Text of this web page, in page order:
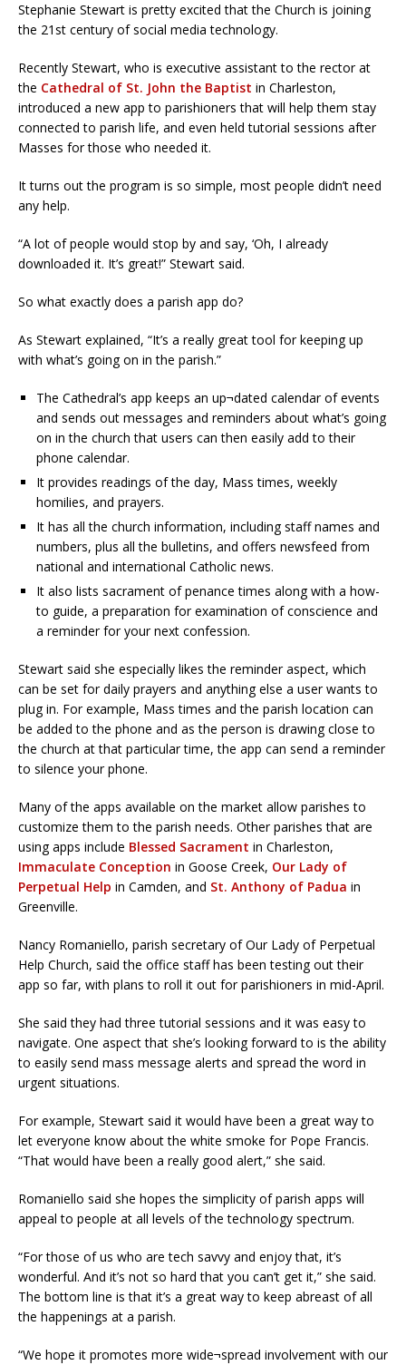
Stephanie Stewart is pretty excited that the Church is joining
the 21st century of social media technology.
Recently Stewart, who is executive assistant to the rector at
the Cathedral of St. John the Baptist in Charleston,
introduced a new app to parishioners that will help them stay
connected to parish life, and even held tutorial sessions after
Masses for those who needed it.
It turns out the program is so simple, most people didn’t need
any help.
“A lot of people would stop by and say, ‘Oh, I already
downloaded it. It’s great!” Stewart said.
So what exactly does a parish app do?
As Stewart explained, “It’s a really great tool for keeping up
with what’s going on in the parish.”
The Cathedral’s app keeps an up¬dated calendar of events
and sends out messages and reminders about what’s going
on in the church that users can then easily add to their
phone calendar.
It provides readings of the day, Mass times, weekly
homilies, and prayers.
It has all the church information, including staff names and
numbers, plus all the bulletins, and offers newsfeed from
national and international Catholic news.
It also lists sacrament of penance times along with a how-
to guide, a preparation for examination of conscience and
a reminder for your next confession.
Stewart said she especially likes the reminder aspect, which
can be set for daily prayers and anything else a user wants to
plug in. For example, Mass times and the parish location can
be added to the phone and as the person is drawing close to
the church at that particular time, the app can send a reminder
to silence your phone.
Many of the apps available on the market allow parishes to
customize them to the parish needs. Other parishes that are
using apps include Blessed Sacrament in Charleston,
Immaculate Conception in Goose Creek, Our Lady of
Perpetual Help in Camden, and St. Anthony of Padua in
Greenville.
Nancy Romaniello, parish secretary of Our Lady of Perpetual
Help Church, said the office staff has been testing out their
app so far, with plans to roll it out for parishioners in mid-April.
She said they had three tutorial sessions and it was easy to
navigate. One aspect that she’s looking forward to is the ability
to easily send mass message alerts and spread the word in
urgent situations.
For example, Stewart said it would have been a great way to
let everyone know about the white smoke for Pope Francis.
“That would have been a really good alert,” she said.
Romaniello said she hopes the simplicity of parish apps will
appeal to people at all levels of the technology spectrum.
“For those of us who are tech savvy and enjoy that, it’s
wonderful. And it’s not so hard that you can’t get it,” she said.
The bottom line is that it’s a great way to keep abreast of all
the happenings at a parish.
“We hope it promotes more wide¬spread involvement with our